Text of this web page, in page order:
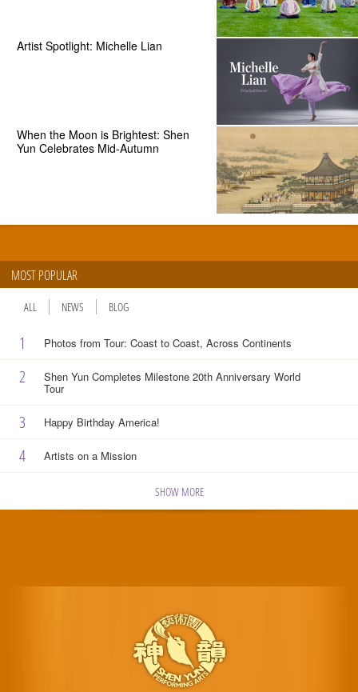
Artist Spotlight: Michelle Lian
When the Moon is Brightest: Shen
Yun Celebrates Mid-Autumn
MOST POPULAR
ALL NEWS BLOG
1 Photos from Tour: Coast to Coast, Across Continents
2 Shen Yun Completes Milestone 20th Anniversary World
Tour
3 Happy Birthday America!
4 Artists on a Mission
SHOW MORE